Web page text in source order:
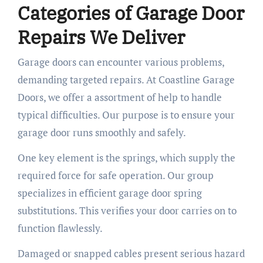
Categories of Garage Door
Repairs We Deliver
Garage doors can encounter various problems,
demanding targeted repairs. At Coastline Garage
Doors, we offer a assortment of help to handle
typical difficulties. Our purpose is to ensure your
garage door runs smoothly and safely.
One key element is the springs, which supply the
required force for safe operation. Our group
specializes in efficient garage door spring
substitutions. This verifies your door carries on to
function flawlessly.
Damaged or snapped cables present serious hazard